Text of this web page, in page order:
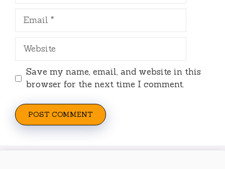
Email
Website
Save my name, email, and website in this
browser for the next time I comment.